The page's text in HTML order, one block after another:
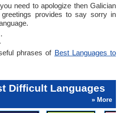
need to apologize then Galician
provides to say sorry in
phrases of Best Languages to
Difficult Languages
» More